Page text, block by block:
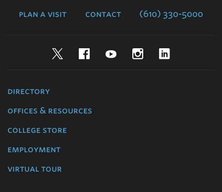
plan a visit contact (610) 330-5000
TwitterFacebookYouTubeInstagram
directory
offices & resources
college store
employment
virtual tour